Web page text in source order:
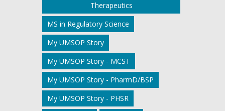
Therapeutics
MS in Regulatory Science
My UMSOP Story
My UMSOP Story - MCST
My UMSOP Story - PharmD/BSP
My UMSOP Story - PHSR